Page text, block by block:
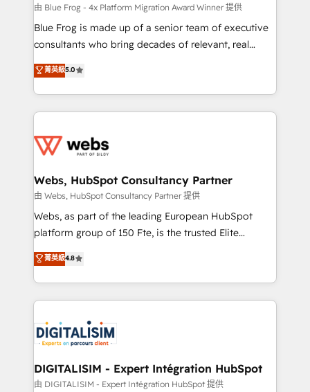
HubSpot pros 📊 Lead generation services using
HubSpot Why us? - SIX HubSpot Accreditations -
awarded by HubSpot after a rigorous process for
Migration, Custom Integration & Platform
Enablement -Onboarded over 500 businesses to
get more from your investment in HubSpot.
www.bbdboom.com
由 Blue Frog - 4x Platform Migration Award Winner 提供
Blue Frog is made up of a senior team of executive
consultants who bring decades of relevant, real
world experience to our client engagements. "Blue
Frog is a top, trusted partner in HubSpot's
ecosystem for a reason. Their team brings over a
decade of experience to the table, along with deep
for driving growth. They are committed to helping
their unique business needs. We are thrilled to have
Blue Frog in the HubSpot ecosystem leading the
way for customers!" - Yamini Rangan, CEO of
HubSpot “Our experience with the team at Blue Frog
of experience and quality of skilled staff has earned
them a trusted reputation within the HubSpot
clients.” - Brian Garvey, VP, Solutions Partner
Program, HubSpot.
菁英級5.0
Webs, HubSpot Consultancy Partner
由 Webs, HubSpot Consultancy Partner 提供
Webs, as part of the leading European HubSpot
platform group of 150 Fte, is the trusted Elite
HubSpot CRM Partner offering you a roadmap on
maximizing EBITDA and achieving Commercial
Excellence. With our targeted processes, we
strengthen your digital transformation and minimize
Implementation partner, we provide expertise to
drive your business forward. Since 2015 we are fully
dedicated to HubSpot and with an experienced
team (50+), we work with reputable companies in
菁英級4.8
DIGITALISIM - Expert Intégration HubSpot
由 DIGITALISIM - Expert Intégration HubSpot 提供